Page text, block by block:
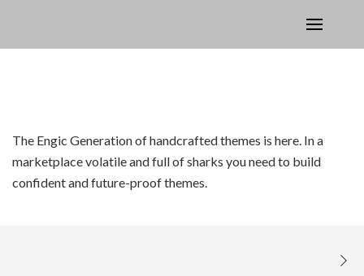
The Engic Generation of handcrafted themes is here. In a
marketplace volatile and full of sharks you need to build
confident and future-proof themes.